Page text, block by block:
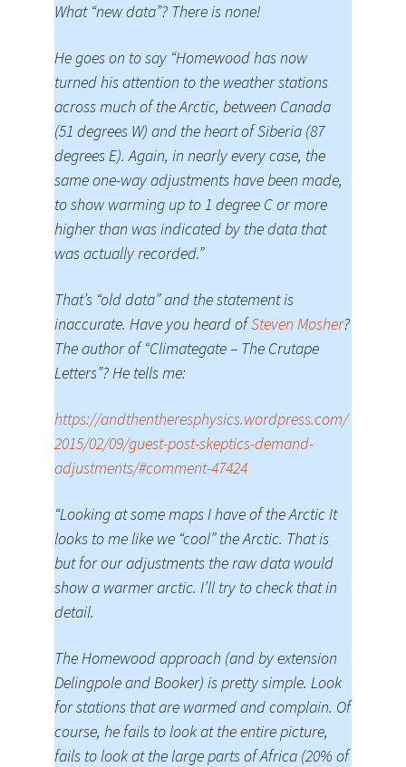
What “new data”? There is none!
He goes on to say “Homewood has now
turned his attention to the weather stations
across much of the Arctic, between Canada
(51 degrees W) and the heart of Siberia (87
degrees E). Again, in nearly every case, the
same one-way adjustments have been made,
to show warming up to 1 degree C or more
higher than was indicated by the data that
was actually recorded.”
That’s “old data” and the statement is
inaccurate. Have you heard ofSteven Mosher?
The author of “Climategate – The Crutape
Letters”? He tells me:
https://andthentheresphysics.wordpress.com/
2015/02/09/guest-post-skeptics-demand-
adjustments/#comment-47424
“Looking at some maps I have of the Arctic It
looks to me like we “cool” the Arctic. That is
but for our adjustments the raw data would
show a warmer arctic. I’ll try to check that in
detail.
The Homewood approach (and by extension
Delingpole and Booker) is pretty simple. Look
for stations that are warmed and complain. Of
course, he fails to look at the entire picture,
fails to look at the large parts of Africa (20% of